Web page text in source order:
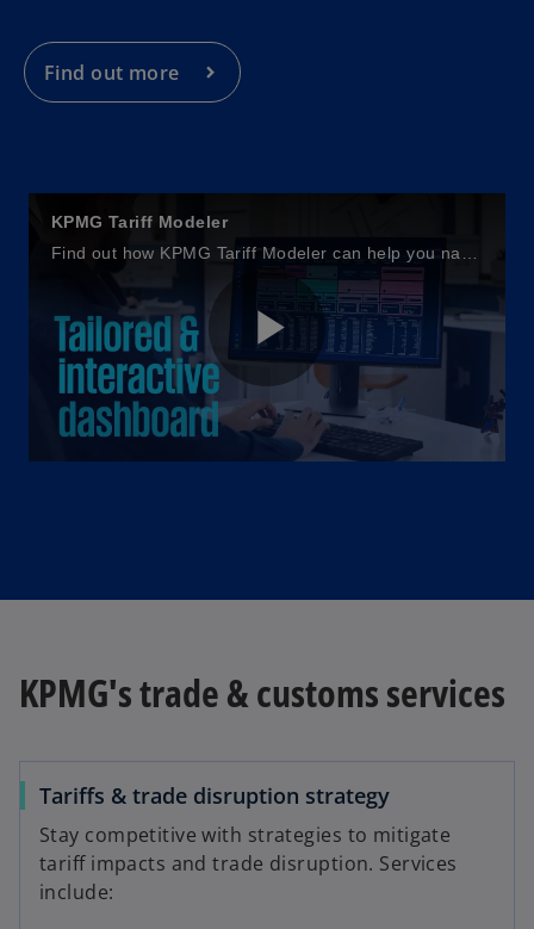
Find out more
n
n
a
b
KPMG Tariff Modeler
P
a
V
KPMG's trade & customs services
Tariffs & trade disruption strategy
Stay competitive with strategies to mitigate
tariff impacts and trade disruption. Services
include: